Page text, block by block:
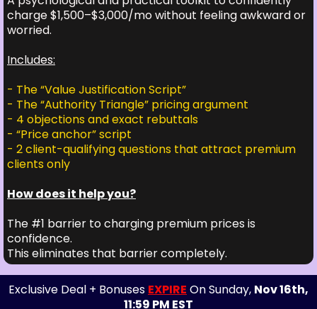
charge $1,500–$3,000/mo without feeling awkward or
worried.
Includes:
- The “Value Justification Script”
- The “Authority Triangle” pricing argument
- 4 objections and exact rebuttals
- “Price anchor” script
- 2 client-qualifying questions that attract premium
clients only
How does it help you?
The #1 barrier to charging premium prices is
confidence.
This eliminates that barrier completely.
Exclusive Deal + Bonuses EXPIRE On Sunday, Nov 16th,
11:59 PM EST